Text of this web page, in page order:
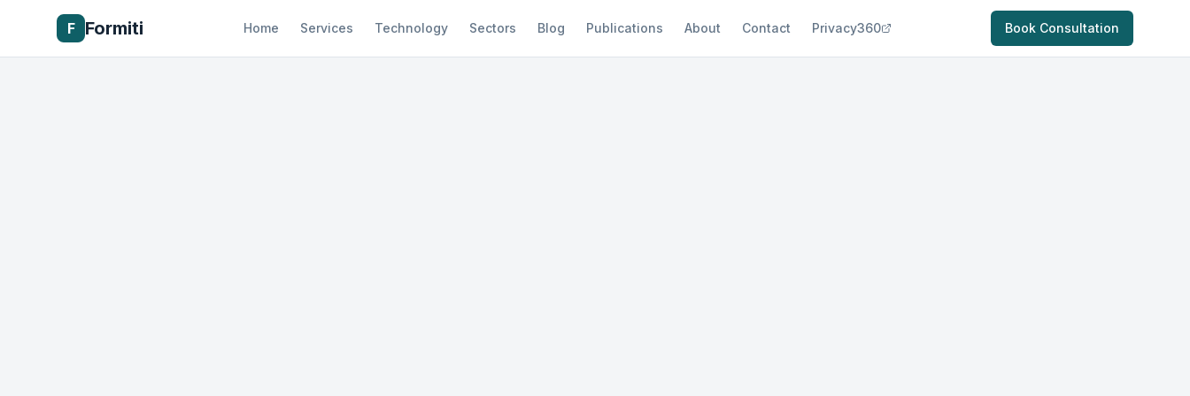
F Formiti Home Services Technology Sectors Blog Publications About Contact Privacy360 Book Consultation